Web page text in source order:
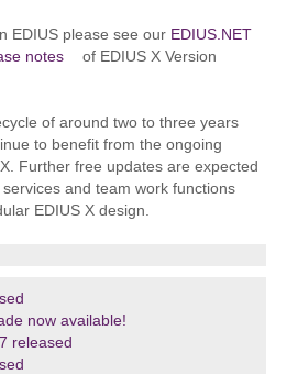
EDIUS please see our EDIUS.NET
notes
of EDIUS X Version
of around two to three years
to benefit from the ongoing
Further free updates are expected
and team work functions
EDIUS X design.
now available!
released